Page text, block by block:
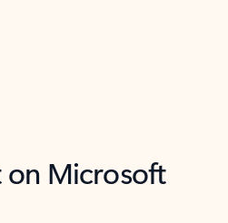
on Microsoft